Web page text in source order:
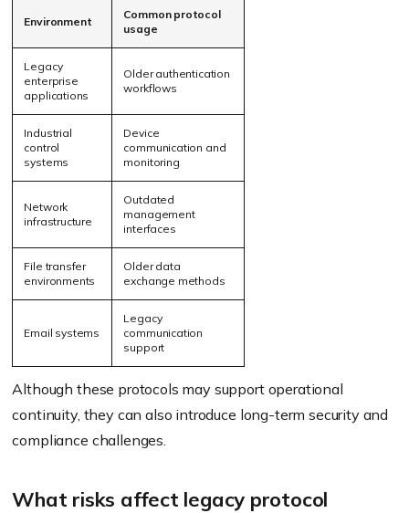
Environment
Common protocol
usage
Legacy
enterprise
applications
Older authentication
workflows
Industrial
control
systems
Device
communication and
monitoring
Network
infrastructure
Outdated
management
interfaces
File transfer
environments
Older data
exchange methods
Email systems
Legacy
communication
support
Although these protocols may support operational
continuity, they can also introduce long-term security and
compliance challenges.
What risks affect legacy protocol